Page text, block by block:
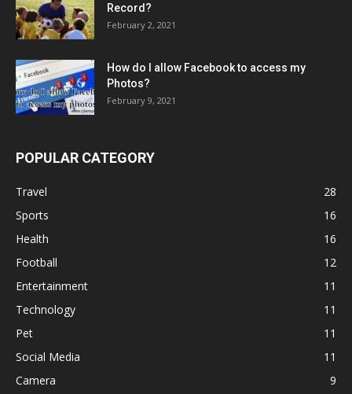
Record?
February 2, 2021
How do I allow Facebook to access my
Photos?
February 9, 2021
POPULAR CATEGORY
Travel
28
Sports
16
Health
16
Football
12
Entertainment
11
Technology
11
Pet
11
Social Media
11
Camera
9